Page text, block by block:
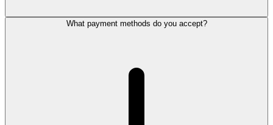
What payment methods do you accept?